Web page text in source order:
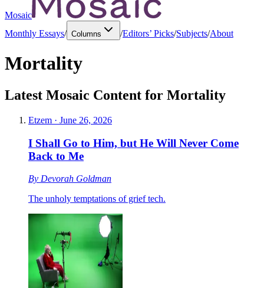
Mosaic
Monthly Essays/ Columns /Editors’ Picks/Subjects/About
Mortality
Latest Mosaic Content for Mortality
Etzem · June 26, 2026
I Shall Go to Him, but He Will Never Come
Back to Me
By Devorah Goldman
The unholy temptations of grief tech.